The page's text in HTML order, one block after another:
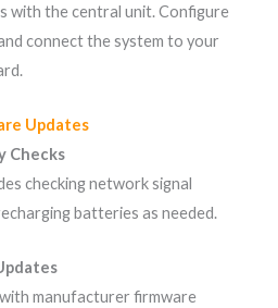
with the central unit. Configure
connect the system to your
Updates
Checks
checking network signal
batteries as needed.
manufacturer firmware